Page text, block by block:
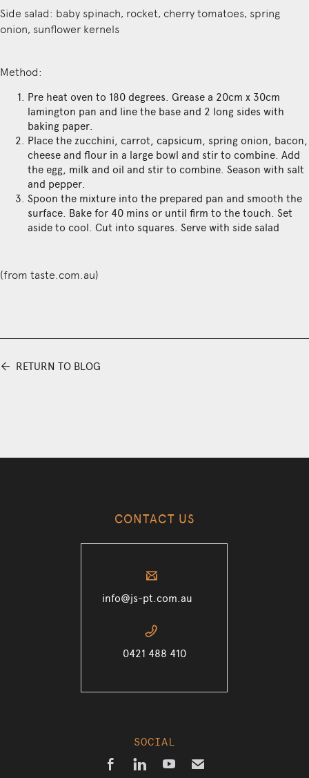
Side salad: baby spinach, rocket, cherry tomatoes, spring
onion, sunflower kernels
Method:
Pre heat oven to 180 degrees. Grease a 20cm x 30cm
lamington pan and line the base and 2 long sides with
baking paper.
Place the zucchini, carrot, capsicum, spring onion, bacon,
cheese and flour in a large bowl and stir to combine. Add
the egg, milk and oil and stir to combine. Season with salt
and pepper.
Spoon the mixture into the prepared pan and smooth the
surface. Bake for 40 mins or until firm to the touch. Set
aside to cool. Cut into squares. Serve with side salad
(from taste.com.au)
⬅ RETURN TO BLOG
CONTACT US
✉
info@js-pt.com.au
📞
0421 488 410
SOCIAL
   ✉